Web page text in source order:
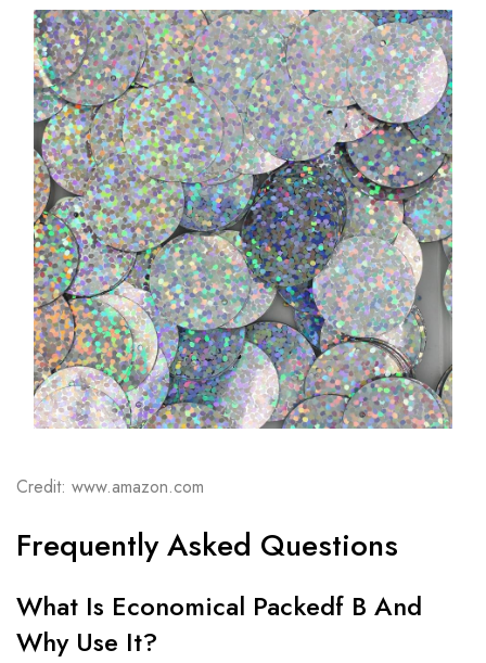
Credit: www.amazon.com
Frequently Asked Questions
What Is Economical Packedf B And
Why Use It?